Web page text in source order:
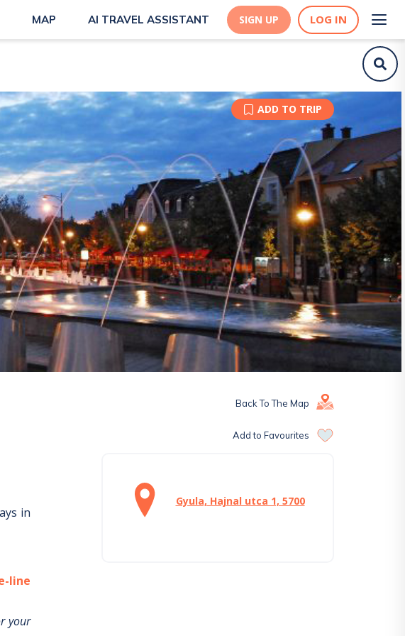
MAP AI TRAVEL ASSISTANT SIGN UP LOG IN
ADD TO TRIP
Back To The Map
Add to Favourites
in
line
your
Gyula, Hajnal utca 1, 5700